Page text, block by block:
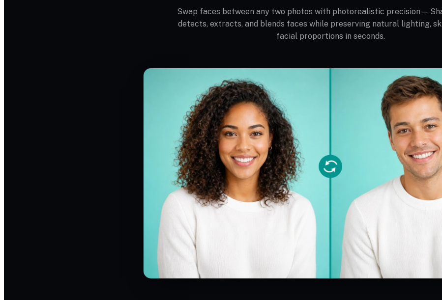
Swap faces between any two photos with photorealistic precision —
detects, extracts, and blends faces while preserving natural lighting,
facial proportions in seconds.